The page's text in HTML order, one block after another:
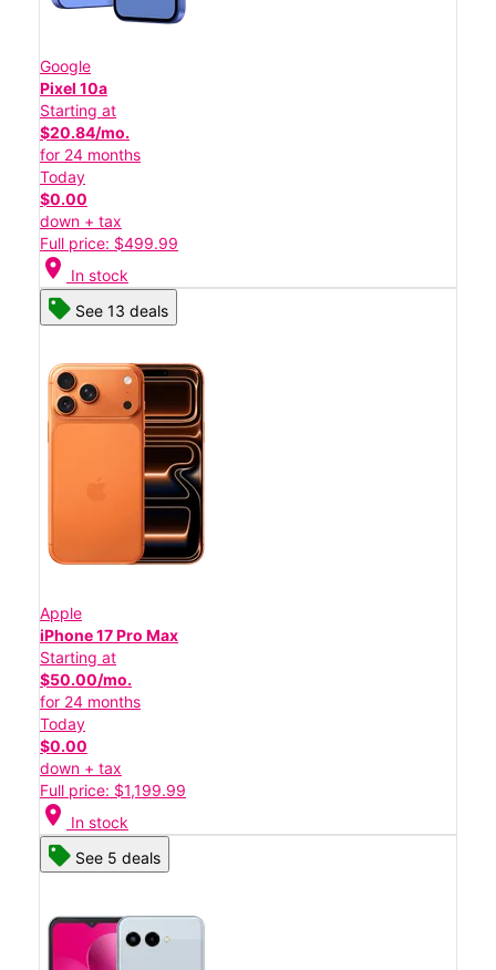
Google
Pixel 10a
Starting at
$20.84/mo.
for 24 months
Today
$0.00
down + tax
Full price: $499.99
location_on In stock
See 13 deals
Apple
iPhone 17 Pro Max
Starting at
$50.00/mo.
for 24 months
Today
$0.00
down + tax
Full price: $1,199.99
location_on In stock
See 5 deals